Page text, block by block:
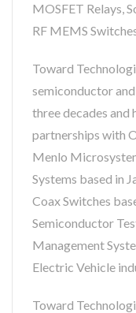
MOSFET Relays,
RF MEMS
Toward
semiconductor
three decades and
partnerships with
Menlo
Systems based in
Coax Switches
Semiconductor
Management
Electric Vehicle
Toward